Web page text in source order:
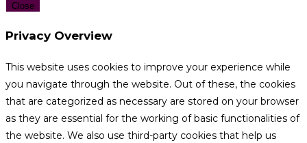
Close
Privacy Overview
This website uses cookies to improve your experience while
you navigate through the website. Out of these, the cookies
that are categorized as necessary are stored on your browser
as they are essential for the working of basic functionalities of
the website. We also use third-party cookies that help us